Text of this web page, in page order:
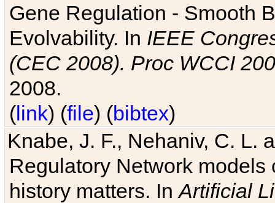
Gene Regulation - Smooth
Evolvability. In IEEE
(CEC 2008). Proc WCCI
2008.
(link) (file) (bibtex)
Knabe, J. F., Nehaniv, C. L.
Regulatory Network
history matters. InArtificial